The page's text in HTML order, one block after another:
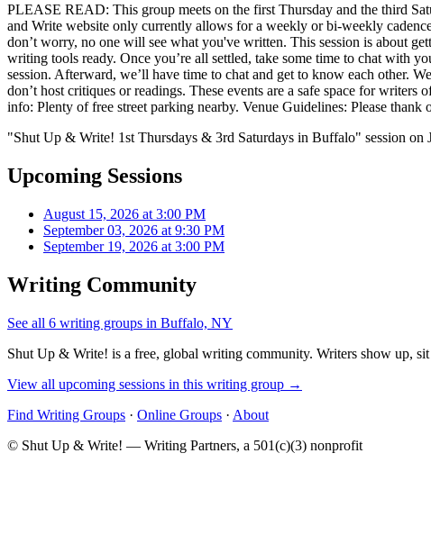
PLEASE READ: This group meets on the first Thursday and the third
and Write website only currently allows for a weekly or bi-weekly
don’t worry, no one will see what you've written. This session is about
writing tools ready. Once you’re all settled, take some time to chat with
session. Afterward, we’ll have time to chat and get to know each other.
don’t host critiques or readings. These events are a safe space for
info: Plenty of free street parking nearby. Venue Guidelines: Please
"Shut Up & Write! 1st Thursdays & 3rd Saturdays in Buffalo" session
Upcoming Sessions
August 15, 2026 at 3:00 PM
September 03, 2026 at 9:30 PM
September 19, 2026 at 3:00 PM
Writing Community
See all 6 writing groups in Buffalo, NY
Shut Up & Write! is a free, global writing community. Writers show up,
View all upcoming sessions in this writing group →
Find Writing Groups · Online Groups · About
© Shut Up & Write! — Writing Partners, a 501(c)(3) nonprofit